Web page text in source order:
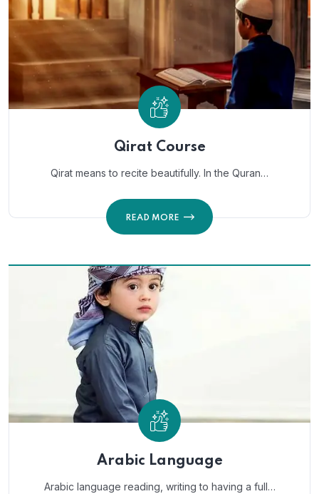
Qirat Course
Qirat means to recite beautifully. In the Quran…
READ MORE
Arabic Language
Arabic language reading, writing to having a full…